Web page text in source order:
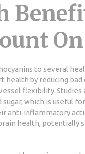
On
to several
health by reducing bad
flexibility. Studies
sugar, which is useful
anti‑inflammatory
health, potentially